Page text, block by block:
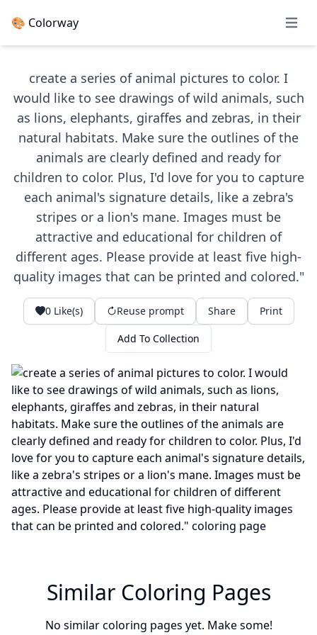
🎨 Colorway Open
create a series of animal pictures to color. I
would like to see drawings of wild animals, such
as lions, elephants, giraffes and zebras, in their
natural habitats. Make sure the outlines of the
animals are clearly defined and ready for
children to color. Plus, I'd love for you to capture
each animal's signature details, like a zebra's
stripes or a lion's mane. Images must be
attractive and educational for children of
different ages. Please provide at least five high-
quality images that can be printed and colored."
0Like(s) Reuse prompt Share Print
Add To Collection
Similar Coloring Pages
No similar coloring pages yet. Make some!